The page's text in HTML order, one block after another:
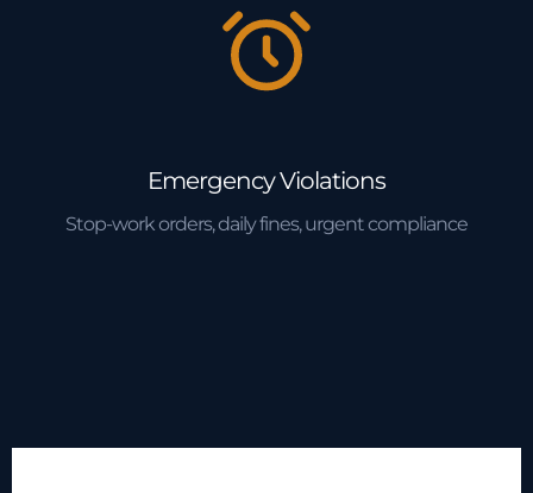
Emergency Violations
Stop-work orders, daily fines, urgent compliance